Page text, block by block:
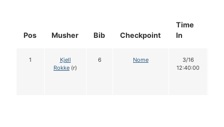
Pos Musher Bib Checkpoint
Time
In
1
Kjell
Rokke (r)
6 Nome
3/16
12:40:00